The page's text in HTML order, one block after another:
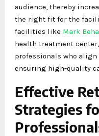
audience, thereby
the right fit for the
facilities like Mark
health treatment
professionals who
ensuring high-quality
Effective
Strategies